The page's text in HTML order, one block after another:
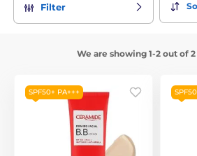
Filter
We are showing 1-2 out of
SPF50+ PA+++